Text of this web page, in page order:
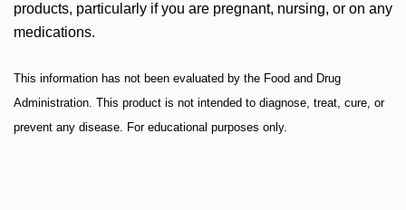
products, particularly if you are pregnant, nursing, or on any
medications.
This information has not been evaluated by the Food and Drug
Administration. This product is not intended to diagnose, treat, cure, or
prevent any disease. For educational purposes only.